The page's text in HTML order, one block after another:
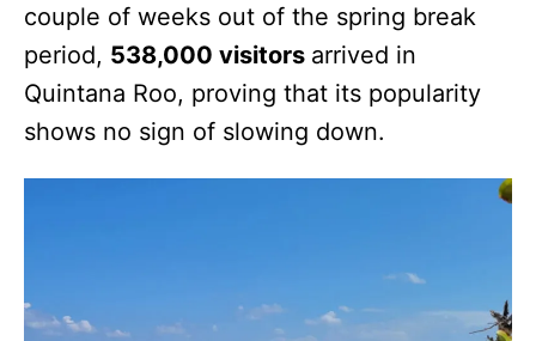
couple of weeks out of the spring break
period, 538,000 visitors arrived in
Quintana Roo, proving that its popularity
shows no sign of slowing down.